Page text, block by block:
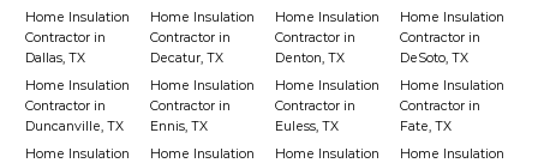
Home Insulation
Contractor in
Dallas, TX
Home Insulation
Contractor in
Decatur, TX
Home Insulation
Contractor in
Denton, TX
Home Insulation
Contractor in
DeSoto, TX
Home Insulation
Contractor in
Duncanville, TX
Home Insulation
Contractor in
Ennis, TX
Home Insulation
Contractor in
Euless, TX
Home Insulation
Contractor in
Fate, TX
Home Insulation
Home Insulation
Home Insulation
Home Insulation